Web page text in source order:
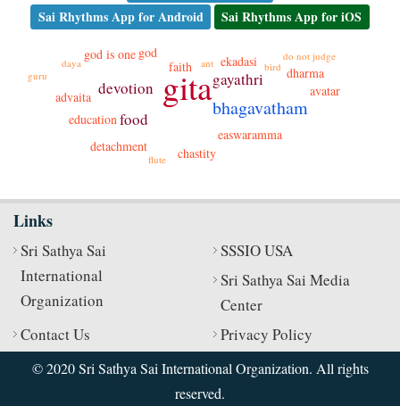
Sai Rhythms App for Android
Sai Rhythms App for iOS
gitabhagavatham
devotion
food
gayathri
faith
detachment
easwaramma
education
ekadasi
god is one
advaita avatar
chastity
dharma
god
ant bird
daya
do not judge
flute
guru
Links
Sri Sathya Sai
International
Organization
SSSIO USA
Sri Sathya Sai Media
Center
Contact Us
Privacy Policy
© 2020 Sri Sathya Sai International Organization. All rights
reserved.